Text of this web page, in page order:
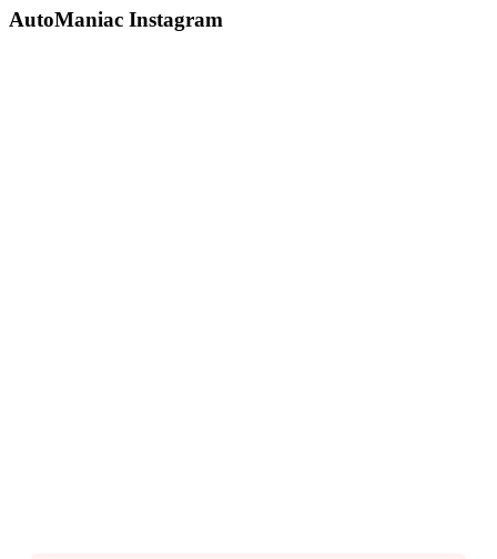
AutoManiac Instagram